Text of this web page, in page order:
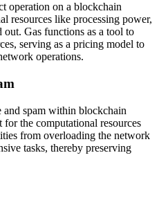
operation on a blockchain
resources like processing power,
out. Gas functions as a tool to
serving as a pricing model to
operations.
and spam within blockchain
the computational resources
from overloading the network
tasks, thereby preserving